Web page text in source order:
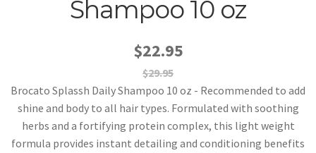
Shampoo 10 oz
$22.95
$29.95
Brocato Splassh Daily Shampoo 10 oz - Recommended to add
shine and body to all hair types. Formulated with soothing
herbs and a fortifying protein complex, this light weight
formula provides instant detailing and conditioning benefits